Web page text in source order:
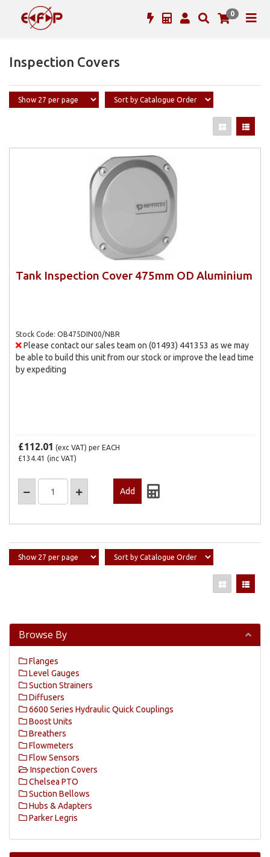
0
Inspection Covers
Tank Inspection Cover 475mm OD Aluminium
Stock Code: OB475DIN00/NBR
Please contact our sales team on (01493) 441353 as we may
be able to build this unit from our stock or improve the lead time
by expediting
£112.01 (exc VAT) per EACH
£134.41 (inc VAT)
Browse By
Flanges
Level Gauges
Suction Strainers
Diffusers
6600 Series Hydraulic Quick Couplings
Boost Units
Breathers
Flowmeters
Flow Sensors
Inspection Covers
Chelsea PTO
Suction Bellows
Hubs & Adapters
Parker Legris